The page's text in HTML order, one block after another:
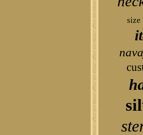
size